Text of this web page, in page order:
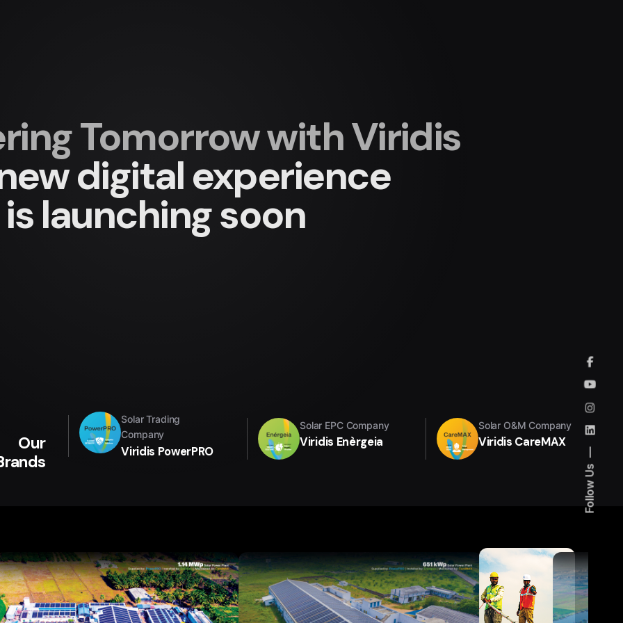
Follow Us
Tomorrow with Viridis
digital experience
is launching soon
Our
Solar Trading
Company
Viridis PowerPRO
Solar EPC Company
Viridis Enèrgeia
Solar O&M Company
Viridis CareMAX